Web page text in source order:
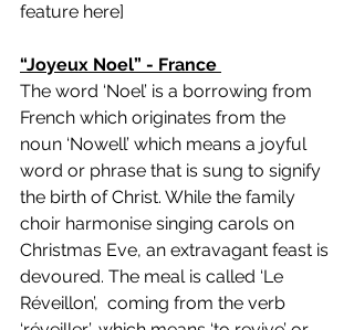
feature here]
“Joyeux Noel” - France
The word ‘Noel’ is a borrowing from
French which originates from the
noun ‘Nowell’ which means a joyful
word or phrase that is sung to signify
the birth of Christ. While the family
choir harmonise singing carols on
Christmas Eve, an extravagant feast is
devoured. The meal is called ‘Le
Réveillon’,  coming from the verb